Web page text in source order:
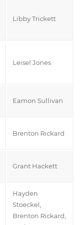
Libby Trickett
Leisel Jones
Eamon Sullivan
Brenton Rickard
Grant Hackett
Hayden
Stoeckel,
Brenton Rickard,